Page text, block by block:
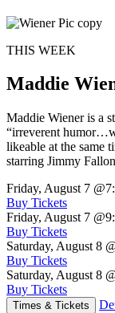
THIS WEEK
Maddie
Maddie Wiener is a
“irreverent
likeable at the same
starring Jimmy
Friday, August 7
Buy Tickets
Friday, August 7
Buy Tickets
Saturday, August 8
Buy Tickets
Saturday, August 8
Buy Tickets
Times & Tickets